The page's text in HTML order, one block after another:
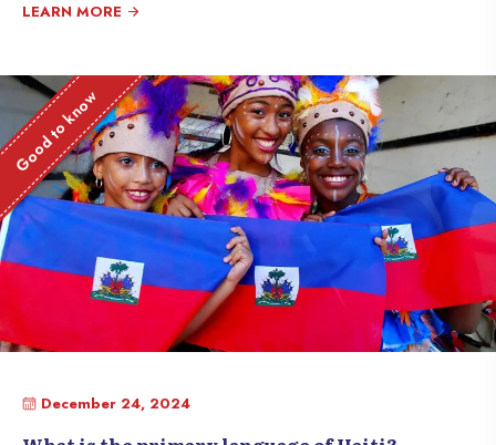
LEARN MORE
Good to know
December 24, 2024